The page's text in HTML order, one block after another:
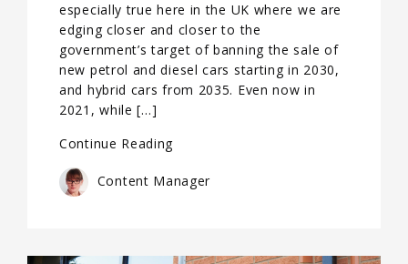
especially true here in the UK where we are
edging closer and closer to the
government’s target of banning the sale of
new petrol and diesel cars starting in 2030,
and hybrid cars from 2035. Even now in
2021, while […]
Continue Reading
Content Manager